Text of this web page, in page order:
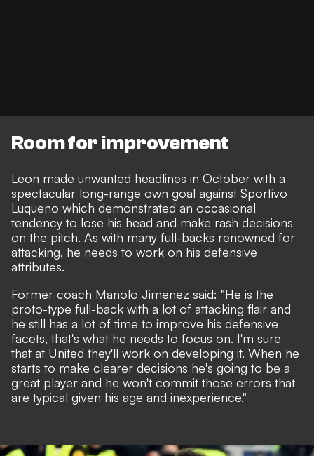
Room for improvement
Leon made unwanted headlines in October with a
spectacular long-range own goal against Sportivo
Luqueno which demonstrated an occasional
tendency to lose his head and make rash decisions
on the pitch. As with many full-backs renowned for
attacking, he needs to work on his defensive
attributes.
Former coach Manolo Jimenez said: "He is the
proto-type full-back with a lot of attacking flair and
he still has a lot of time to improve his defensive
facets, that's what he needs to focus on. I'm sure
that at United they'll work on developing it. When he
starts to make clearer decisions he's going to be a
great player and he won't commit those errors that
are typical given his age and inexperience."